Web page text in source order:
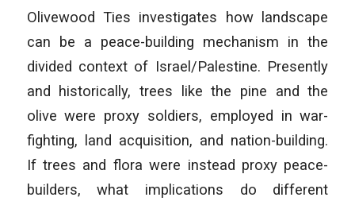
Olivewood Ties investigates how landscape
can be a peace-building mechanism in the
divided context of Israel/Palestine. Presently
and historically, trees like the pine and the
olive were proxy soldiers, employed in war-
fighting, land acquisition, and nation-building.
If trees and flora were instead proxy peace-
builders, what implications do different